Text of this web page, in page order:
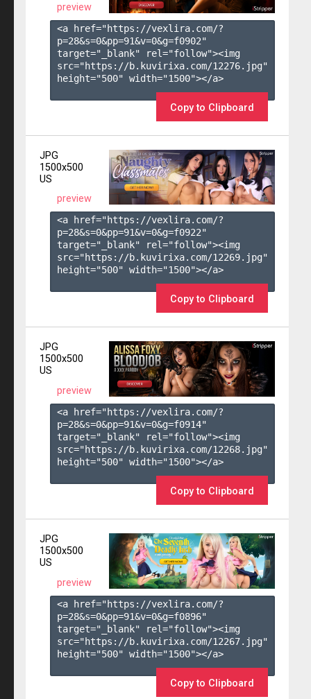
preview
<a href="https://vexlira.com/?
p=28&s=0&pp=91&v=0&g=f0902"
target="_blank" rel="follow"><img
src="https://b.kuvirixa.com/12276.jpg"
height="500" width="1500"></a>
Copy to Clipboard
JPG
1500x500
US
preview
<a href="https://vexlira.com/?
p=28&s=0&pp=91&v=0&g=f0922"
target="_blank" rel="follow"><img
src="https://b.kuvirixa.com/12269.jpg"
height="500" width="1500"></a>
Copy to Clipboard
JPG
1500x500
US
preview
<a href="https://vexlira.com/?
p=28&s=0&pp=91&v=0&g=f0914"
target="_blank" rel="follow"><img
src="https://b.kuvirixa.com/12268.jpg"
height="500" width="1500"></a>
Copy to Clipboard
JPG
1500x500
US
preview
<a href="https://vexlira.com/?
p=28&s=0&pp=91&v=0&g=f0896"
target="_blank" rel="follow"><img
src="https://b.kuvirixa.com/12267.jpg"
height="500" width="1500"></a>
Copy to Clipboard